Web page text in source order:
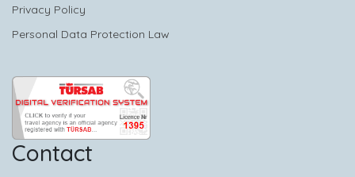
Privacy Policy
Personal Data Protection Law
Contact